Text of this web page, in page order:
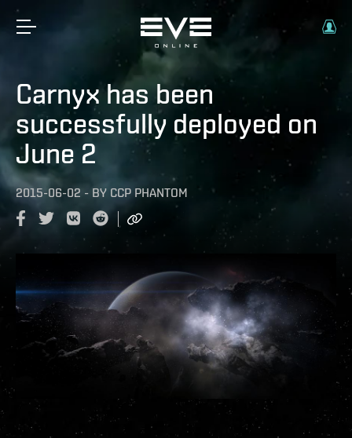
Carnyx has been
successfully deployed on
June 2
2015-06-02 - BY CCP PHANTOM